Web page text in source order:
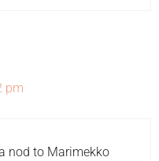
pm
nod to Marimekko